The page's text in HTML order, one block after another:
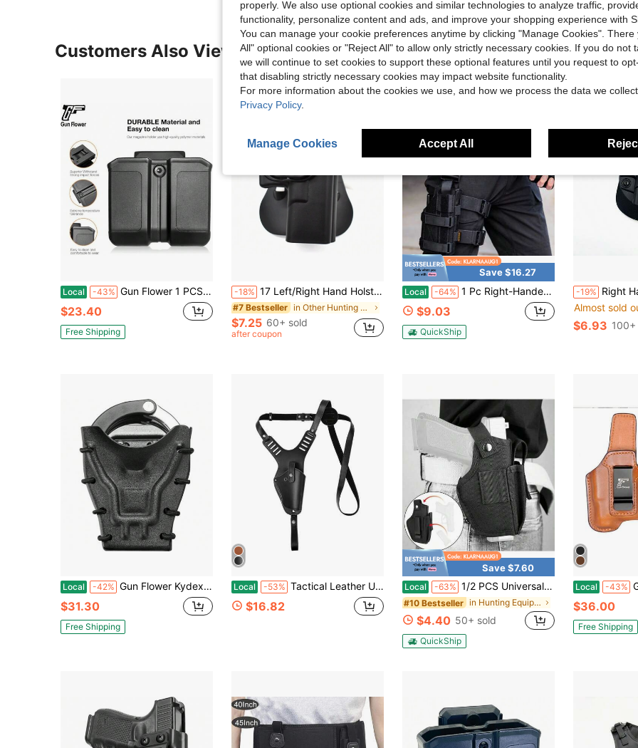
Customers Also Viewed
Local -43% Gun Flower 1 PCS Universal Double Magazine Pouch, Double Magazine Holder Compatible With 9mm/.40 Dual Stack Mags, Belt Clip/Molle Mag Pouch For Outside Waistband Carry, Adjustable-Cant-No Jitter.
$23.40
Free Shipping
-18% 17 Left/Right Hand Holster, Multifunctional 360-Degree Adjustable Quick Release Belt Holster, IMI Handgun Holster G17, Black (For Movie/TV Props)
#7 Bestseller in Other Hunting Equipment
$7.25 60+ sold
after coupon
Save $16.27
Local -64% 1 Pc Right-Handed Tactical Thigh Holster - Adjustable Quick-Draw With Magazine Pouch, 600D Nylon For CS Field & Airsoft
$9.03
QuickShip
-19% Right Hand Tactical Holster GL2-ND Holster
Almost sold
$6.93 100+
Local -42% Gun Flower Kydex Handcuff Pouch For Belt, Handcuff Case Fit Asp Handcuff/Hinged Handcuff/Chain Handcuff/Folding Rigid Handcuff. Cuff Holder
$31.30
Free Shipping
Local -53% Tactical Leather Underarm Shoulder Holster – Designed For Concealed Carry | Gun Holster Fully Adjustable As 1911, 17/19, Fits Multiple Handgun Models
$16.82
Save $7.60
Local -63% 1/2 PCS Universal Holster, Suitable For Left And Right Hand Pull Holsters, Suitable For Men/Women, Suitable For Sub Compact And Compact, Durable And Easy To Use, Belt Connection System, Suitable For Daily Carrying
#10 Bestseller in Hunting Equipment
$4.40 50+ sold
QuickShip
Local -43% Gun
$36.00
Free Shipping
properly. We also use optional cookies and similar technologies to analyze traffic,
functionality, personalize content and ads, and improve your shopping experience with
You can manage your cookie preferences anytime by clicking "Manage Cookies". There
All" optional cookies or "Reject All" to allow only strictly necessary cookies. If you do not
we will continue to set cookies to support these optional features until you request to
that disabling strictly necessary cookies may impact website functionality.
For more information about the cookies we use, and how we process the data we
Privacy Policy.
Manage Cookies Accept All